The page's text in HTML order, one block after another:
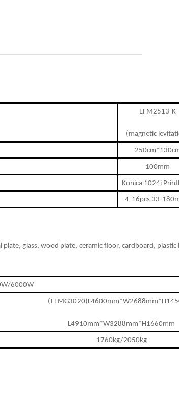
EFM2513-K
(magnetic
100mm
Konica 1024i
4-16pcs 33-
plate, glass, wood plate, ceramic foor, cardboard, plastic
6000W
L4910mm*W3288mm*H1660mm
1760kg/2050kg